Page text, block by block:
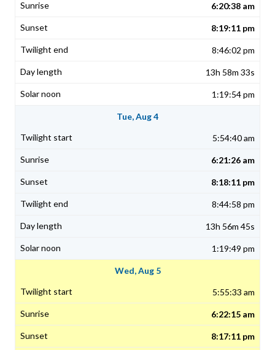
6:20:38 am
8:19:11 pm
8:46:02 pm
13h 58m 33s
1:19:54 pm
Tue, Aug 4
5:54:40 am
6:21:26 am
8:18:11 pm
8:44:58 pm
13h 56m 45s
1:19:49 pm
Wed, Aug 5
5:55:33 am
6:22:15 am
8:17:11 pm